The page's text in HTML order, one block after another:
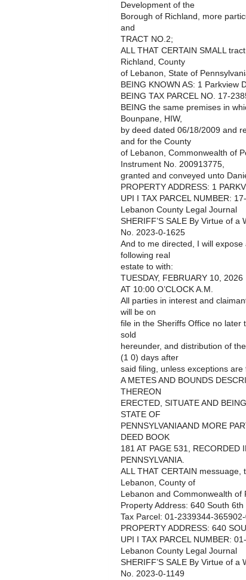
Development of the
Borough of Richland, more
and
TRACT NO.2;
ALL THAT CERTAIN SMALL
Richland, County
of Lebanon, State of
BEING KNOWN AS: 1 Parkview
BEING TAX PARCEL NO. 17-
BEING the same premises in
Bounpane, HIW,
by deed dated 06/18/2009 and
and for the County
of Lebanon, Commonwealth of
Instrument No. 200913775,
granted and conveyed unto
PROPERTY ADDRESS: 1
UPI I TAX PARCEL NUMBER:
Lebanon County Legal Journal
SHERIFF’S SALE By Virtue of
No. 2023-0-1625
And to me directed, I will
following real
estate to with:
TUESDAY, FEBRUARY 10, 2026
AT 10:00 O’CLOCK A.M.
All parties in interest and
will be on
file in the Sheriffs Office no
sold
hereunder, and distribution of
(1 0) days after
said filing, unless exceptions are
A METES AND BOUNDS
THEREON
ERECTED, SITUATE AND
STATE OF
PENNSYLVANIAAND MORE
DEED BOOK
181 AT PAGE 531, RECORDED
PENNSYLVANIA.
ALL THAT CERTAIN
Lebanon, County of
Lebanon and Commonwealth
Property Address: 640 South
Tax Parcel: 01-2339344-
PROPERTY ADDRESS: 640
UPI I TAX PARCEL NUMBER:
Lebanon County Legal Journal
SHERIFF’S SALE By Virtue of
No. 2023-0-1149